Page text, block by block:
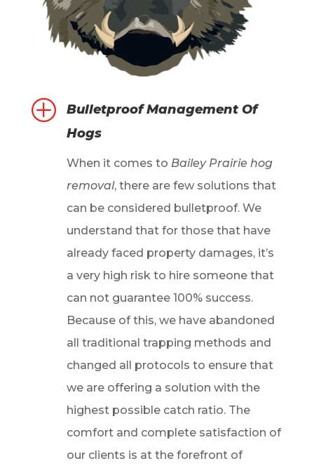
P
Bulletproof Management Of
Hogs
When it comes to Bailey Prairie hog
removal, there are few solutions that
can be considered bulletproof. We
understand that for those that have
already faced property damages, it’s
a very high risk to hire someone that
can not guarantee 100% success.
Because of this, we have abandoned
all traditional trapping methods and
changed all protocols to ensure that
we are offering a solution with the
highest possible catch ratio. The
comfort and complete satisfaction of
our clients is at the forefront of